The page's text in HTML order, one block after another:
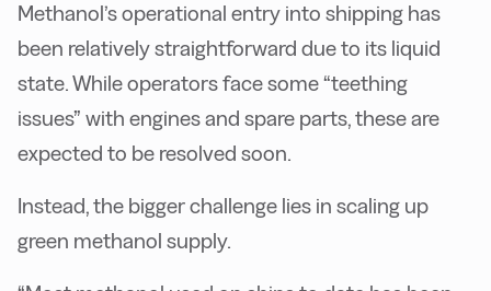
Methanol’s operational entry into shipping has
been relatively straightforward due to its liquid
state. While operators face some “teething
issues” with engines and spare parts, these are
expected to be resolved soon.
Instead, the bigger challenge lies in scaling up
green methanol supply.